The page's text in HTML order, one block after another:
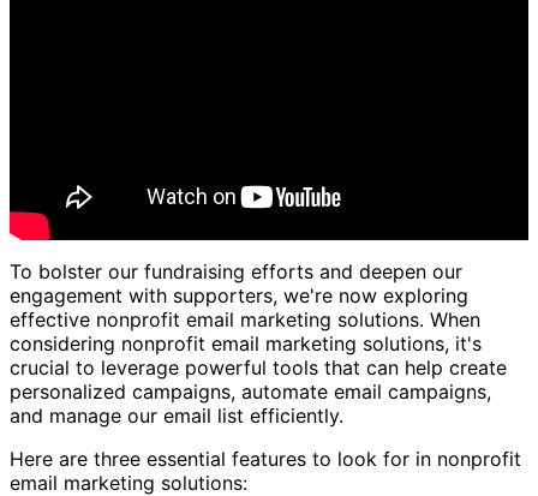
To bolster our fundraising efforts and deepen our
engagement with supporters, we're now exploring
effective nonprofit email marketing solutions. When
considering nonprofit email marketing solutions, it's
crucial to leverage powerful tools that can help create
personalized campaigns, automate email campaigns,
and manage our email list efficiently.
Here are three essential features to look for in nonprofit
email marketing solutions: